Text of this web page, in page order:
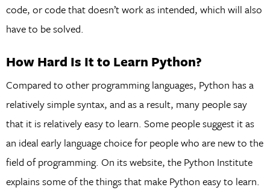
code, or code that doesn’t work as intended, which will also
have to be solved.
How Hard Is It to Learn Python?
Compared to other programming languages, Python has a
relatively simple syntax, and as a result, many people say
that it is relatively easy to learn. Some people suggest it as
an ideal early language choice for people who are new to the
field of programming. On its website, the Python Institute
explains some of the things that make Python easy to learn.